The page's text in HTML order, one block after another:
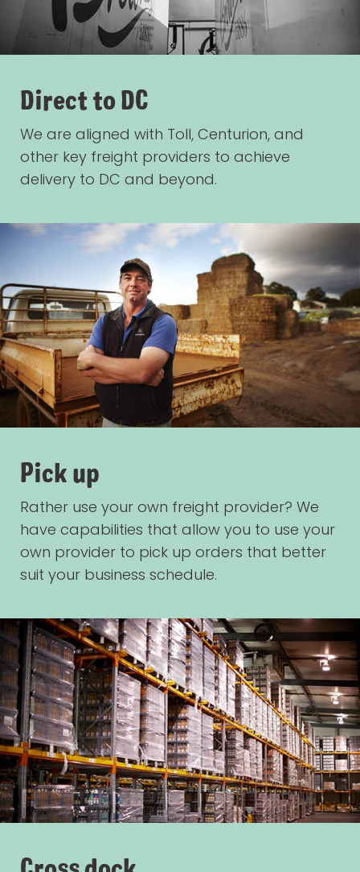
Direct to DC
We are aligned with Toll, Centurion, and
other key freight providers to achieve
delivery to DC and beyond.
Pick up
Rather use your own freight provider? We
have capabilities that allow you to use your
own provider to pick up orders that better
suit your business schedule.